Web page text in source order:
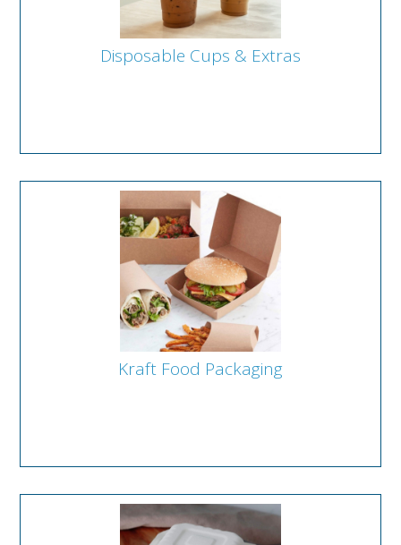
Disposable Cups & Extras
Kraft Food Packaging